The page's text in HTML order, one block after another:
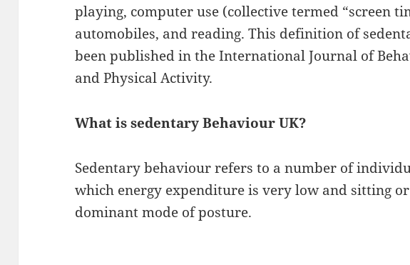
playing, computer use (collective termed “screen
automobiles, and reading. This definition of
been published in the International Journal of
and Physical Activity.
What is sedentary Behaviour UK?
Sedentary behaviour refers to a number of
which energy expenditure is very low and sitting
dominant mode of posture.